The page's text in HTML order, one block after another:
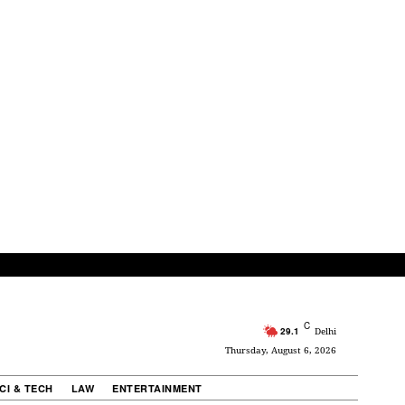
29.1 C Delhi
Thursday, August 6, 2026
& TECH LAW ENTERTAINMENT